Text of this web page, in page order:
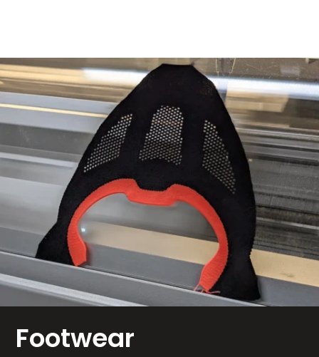
Footwear